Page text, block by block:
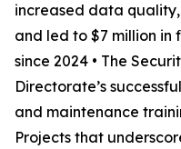
increased data
and led to $7 million in
since 2024 • The
Directorate’s
and maintenance
Projects that